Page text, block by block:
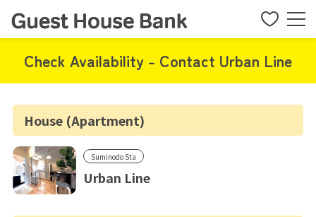
Check Availability - Contact Urban Line
House (Apartment)
Suminodo Sta
Urban Line